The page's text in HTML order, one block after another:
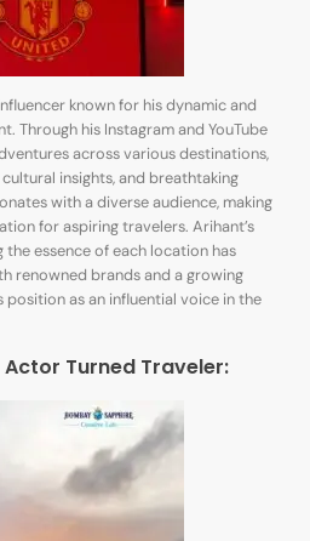
known for his dynamic and
Through his Instagram and YouTube
across various destinations,
insights, and breathtaking
with a diverse audience, making
for aspiring travelers. Arihant’s
essence of each location has
renowned brands and a growing
position as an influential voice in the
Turned Traveler: